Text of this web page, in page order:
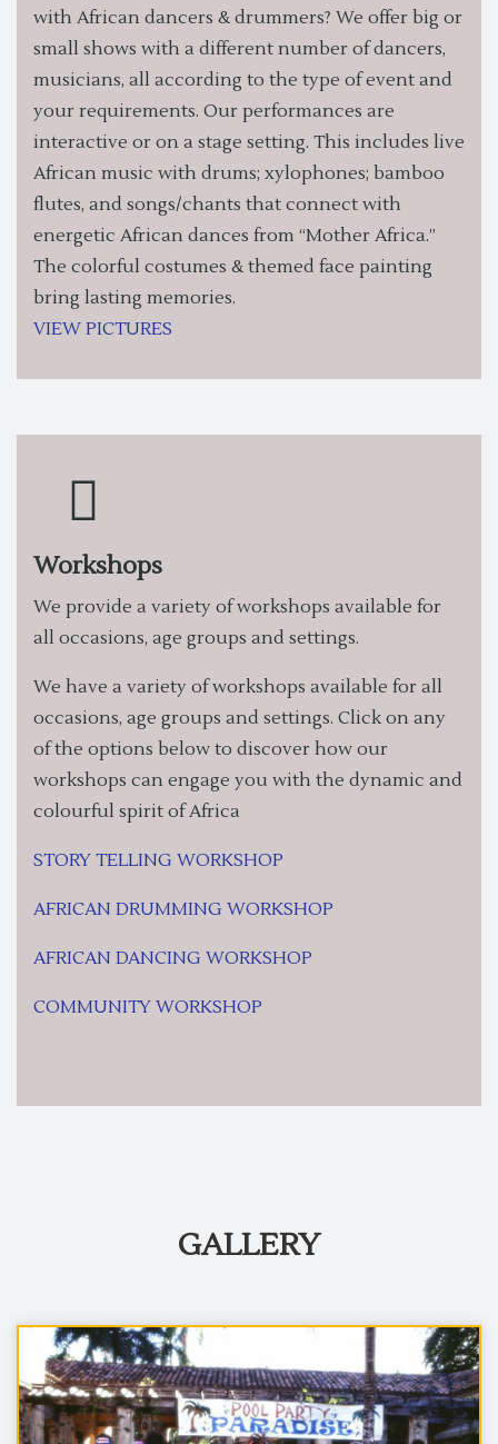
with African dancers & drummers? We offer big or
small shows with a different number of dancers,
musicians, all according to the type of event and
your requirements. Our performances are
interactive or on a stage setting. This includes live
African music with drums; xylophones; bamboo
flutes, and songs/chants that connect with
energetic African dances from “Mother Africa.”
The colorful costumes & themed face painting
bring lasting memories.
VIEW PICTURES
Workshops
We provide a variety of workshops available for
all occasions, age groups and settings.
We have a variety of workshops available for all
occasions, age groups and settings. Click on any
of the options below to discover how our
workshops can engage you with the dynamic and
colourful spirit of Africa
STORY TELLING WORKSHOP
AFRICAN DRUMMING WORKSHOP
AFRICAN DANCING WORKSHOP
COMMUNITY WORKSHOP
GALLERY